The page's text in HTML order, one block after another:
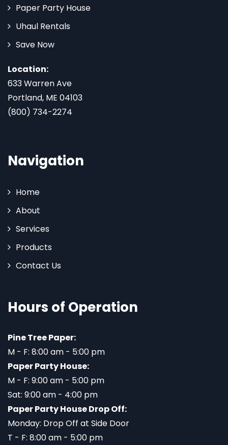
Paper Party House
Uhaul Rentals
Save Now
Location:
633 Warren Ave
Portland, ME 04103
(800) 734-2274
Navigation
Home
About
Services
Products
Contact Us
Hours of Operation
Pine Tree Paper:
M - F: 8:00 am - 5:00 pm
Paper Party House:
M - F: 9:00 am - 5:00 pm
Sat: 9:00 am - 4:00 pm
Paper Party House Drop Off:
Monday: Drop Off at Side Door
T - F: 8:00 am - 5:00 pm